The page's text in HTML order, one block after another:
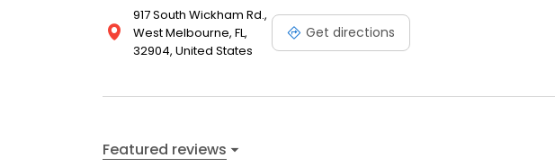
917 South Wickham Rd.,
West Melbourne, FL,
32904, United States
Get directions
Featured reviews